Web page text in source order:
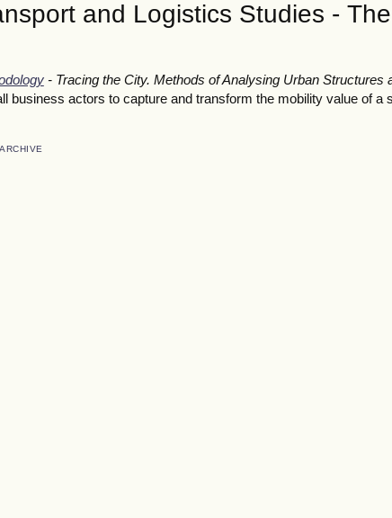
and Logistics Studies -
- Tracing the City. Methods of Analysing Urban Structures
business actors to capture and transform the mobility value of a
ARCHIVE